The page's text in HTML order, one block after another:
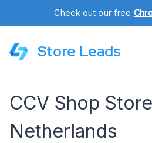
Check out our free
Store Leads
CCV Shop
Netherlands